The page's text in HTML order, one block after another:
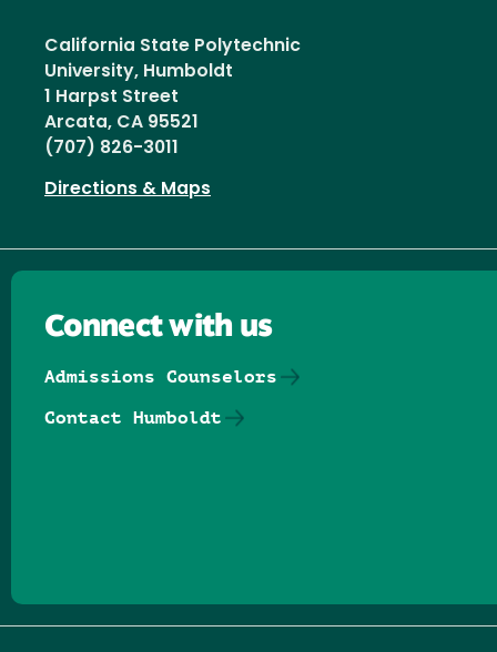
California State Polytechnic
University, Humboldt
1 Harpst Street
Arcata, CA 95521
(707) 826-3011
Directions & Maps
Connect with us
Admissions Counselors
Contact Humboldt